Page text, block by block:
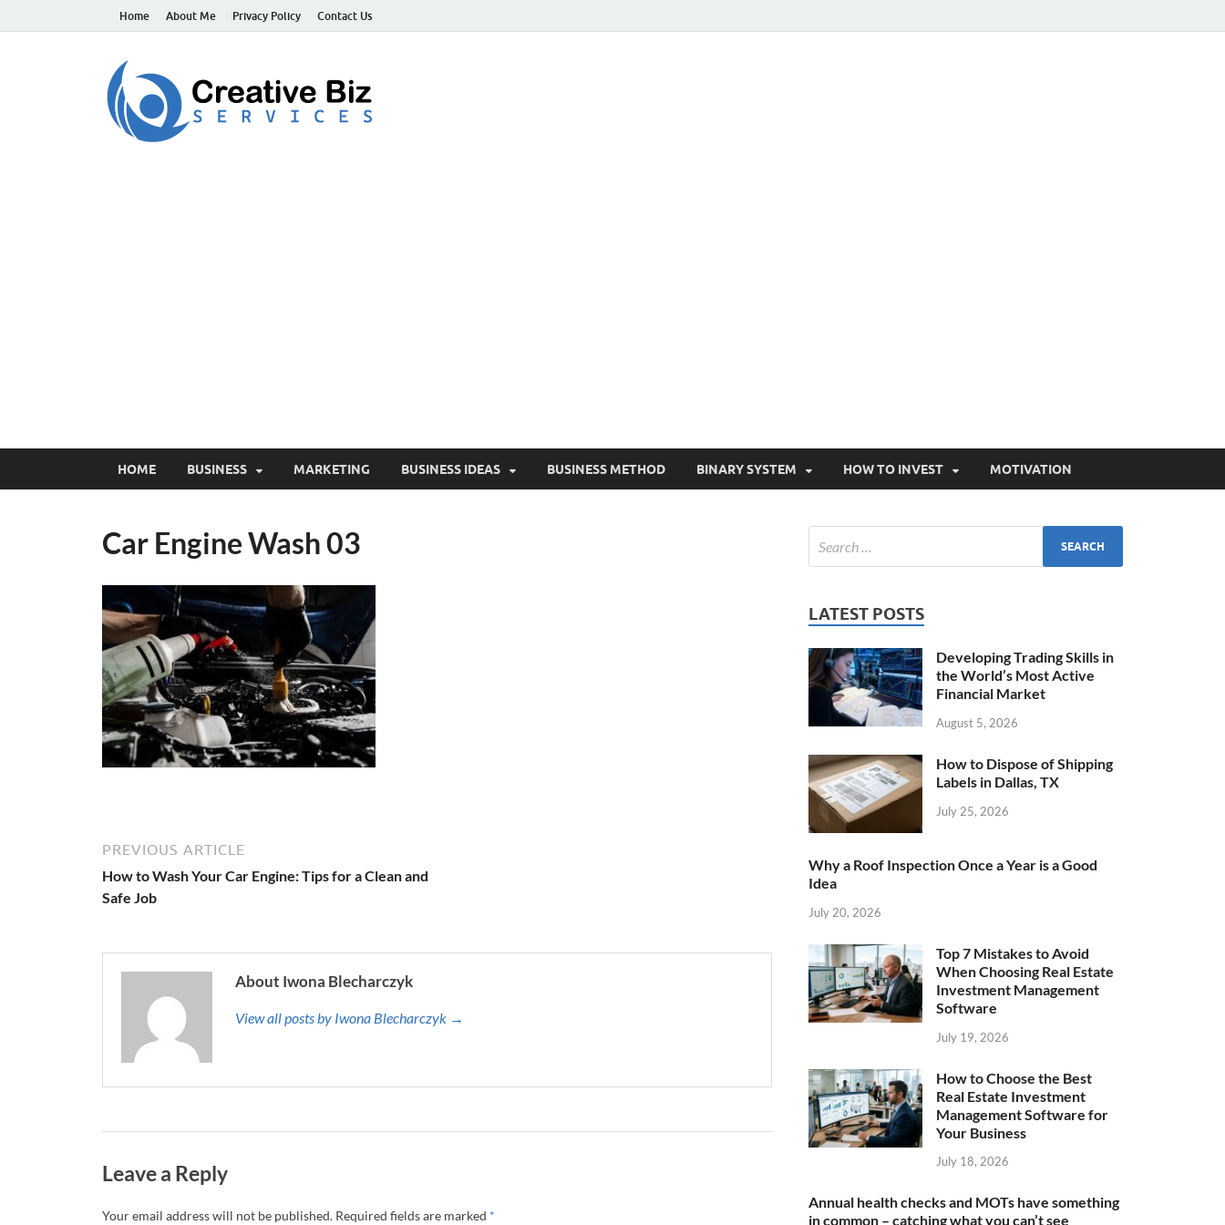
Home About Me Privacy Policy Contact Us
HOME BUSINESS MARKETING BUSINESS IDEAS BUSINESS METHOD BINARY SYSTEM HOW TO INVEST MOTIVATION
Car Engine Wash 03
PREVIOUS ARTICLE
How to Wash Your Car Engine: Tips for a Clean and
Safe Job
About Iwona Blecharczyk
View all posts by Iwona Blecharczyk →
Leave a Reply
Your email address will not be published. Required fields are marked *
LATEST POSTS
Developing Trading Skills in
the World’s Most Active
Financial Market
August 5, 2026
How to Dispose of Shipping
Labels in Dallas, TX
July 25, 2026
Why a Roof Inspection Once a Year is a Good
Idea
July 20, 2026
Top 7 Mistakes to Avoid
When Choosing Real Estate
Investment Management
Software
July 19, 2026
How to Choose the Best
Real Estate Investment
Management Software for
Your Business
July 18, 2026
Annual health checks and MOTs have something
in common – catching what you can’t see